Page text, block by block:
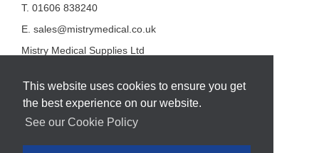
This website uses cookies to ensure you get
the best experience on our website.
See our Cookie Policy
T. 01606 838240
E. sales@mistrymedical.co.uk
Mistry Medical Supplies Ltd
Midpoint 18
Middlewich
Cheshire